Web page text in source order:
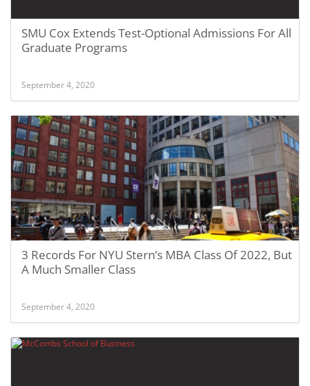
SMU Cox Extends Test-Optional Admissions For All
Graduate Programs
September 4, 2020
3 Records For NYU Stern’s MBA Class Of 2022, But
A Much Smaller Class
September 4, 2020